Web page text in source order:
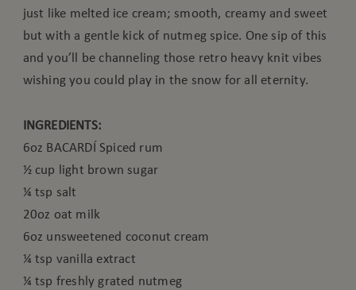
just like melted ice cream; smooth, creamy and sweet
but with a gentle kick of nutmeg spice. One sip of this
and you’ll be channeling those retro heavy knit vibes
wishing you could play in the snow for all eternity.
INGREDIENTS:
6oz BACARDÍ Spiced rum
½ cup light brown sugar
¼ tsp salt
20oz oat milk
6oz unsweetened coconut cream
¼ tsp vanilla extract
¼ tsp freshly grated nutmeg